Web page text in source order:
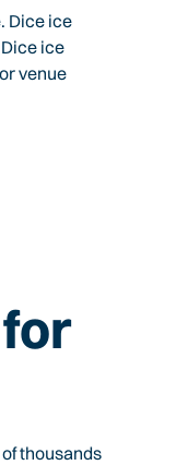
Dice ice
ice
venue
thousands